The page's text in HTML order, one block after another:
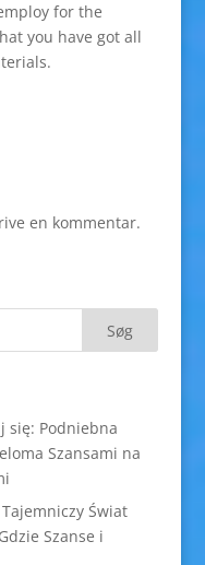
for the
you have got all
en kommentar.
się: Podniebna
Szansami na
Świat
Szanse i